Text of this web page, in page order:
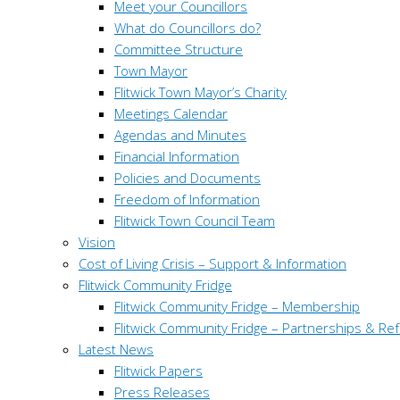
Meet your Councillors
What do Councillors do?
Committee Structure
Town Mayor
Flitwick Town Mayor’s Charity
Meetings Calendar
Agendas and Minutes
Financial Information
Policies and Documents
Freedom of Information
Flitwick Town Council Team
Vision
Cost of Living Crisis – Support & Information
Flitwick Community Fridge
Flitwick Community Fridge – Membership
Flitwick Community Fridge – Partnerships &
Latest News
Flitwick Papers
Press Releases